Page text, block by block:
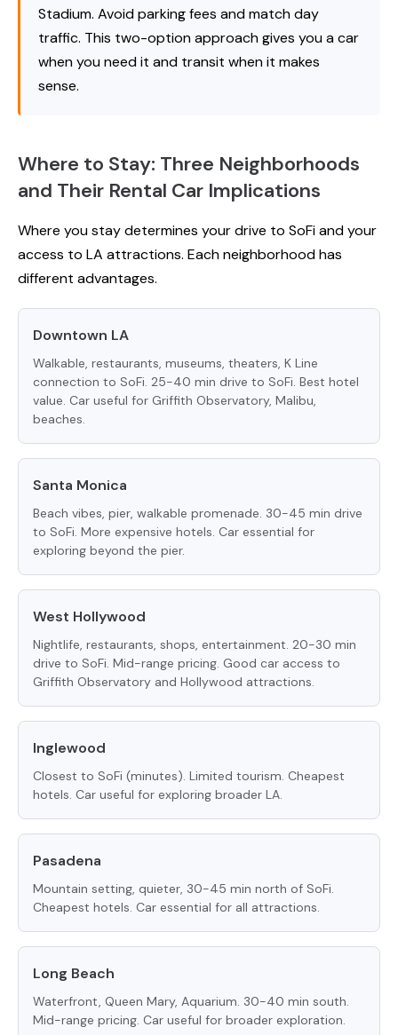
Stadium. Avoid parking fees and match day
traffic. This two-option approach gives you a car
when you need it and transit when it makes
sense.
Where to Stay: Three Neighborhoods
and Their Rental Car Implications
Where you stay determines your drive to SoFi and your
access to LA attractions. Each neighborhood has
different advantages.
Downtown LA
Walkable, restaurants, museums, theaters, K Line
connection to SoFi. 25-40 min drive to SoFi. Best hotel
value. Car useful for Griffith Observatory, Malibu,
beaches.
Santa Monica
Beach vibes, pier, walkable promenade. 30-45 min drive
to SoFi. More expensive hotels. Car essential for
exploring beyond the pier.
West Hollywood
Nightlife, restaurants, shops, entertainment. 20-30 min
drive to SoFi. Mid-range pricing. Good car access to
Griffith Observatory and Hollywood attractions.
Inglewood
Closest to SoFi (minutes). Limited tourism. Cheapest
hotels. Car useful for exploring broader LA.
Pasadena
Mountain setting, quieter, 30-45 min north of SoFi.
Cheapest hotels. Car essential for all attractions.
Long Beach
Waterfront, Queen Mary, Aquarium. 30-40 min south.
Mid-range pricing. Car useful for broader exploration.